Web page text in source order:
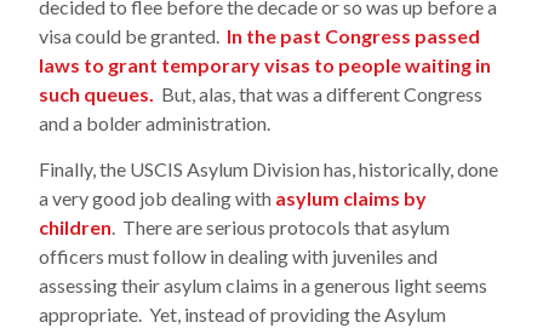
decided to flee before the decade or so was up before a
visa could be granted. In the past Congress passed
laws to grant temporary visas to people waiting in
such queues.
But, alas, that was a different Congress
and a bolder administration.
Finally, the USCIS Asylum Division has, historically, done
a very good job dealing with asylum claims by
children. There are serious protocols that asylum
officers must follow in dealing with juveniles and
assessing their asylum claims in a generous light seems
appropriate. Yet, instead of providing the Asylum